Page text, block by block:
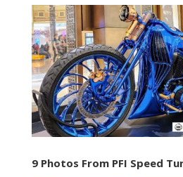
9 Photos From PFI Speed